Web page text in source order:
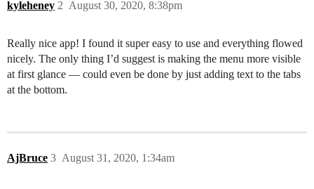
kyleheney August 30, 2020, 8:38pm
2
Really nice app! I found it super easy to use and everything flowed
nicely. The only thing I’d suggest is making the menu more visible
at first glance — could even be done by just adding text to the tabs
at the bottom.
AjBruce August 31, 2020, 1:34am
3